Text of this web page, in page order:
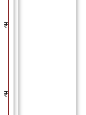
₹37,000
₹37,000